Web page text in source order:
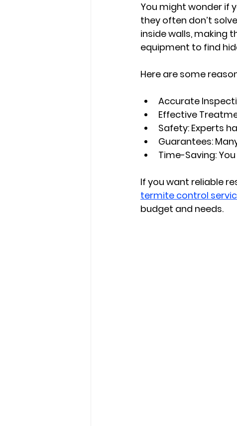
You might wonder if
they often don’t
inside walls, making
equipment to find
Here are some
Accurate
Effective
Safety: Experts
Guarantees:
Time-Saving:
If you want reliable
termite control
budget and needs.